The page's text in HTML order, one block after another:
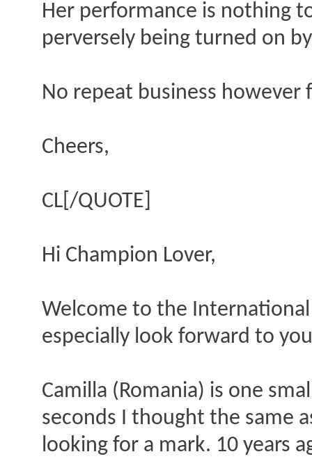
Her performance is nothing
perversely being turned on
No repeat business however
Cheers,
CL[/QUOTE]
Hi Champion Lover,
Welcome to the
especially look forward to
Camilla (Romania) is one
seconds I thought the same
looking for a mark. 10 years